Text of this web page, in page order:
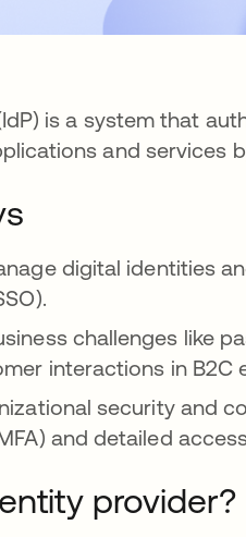
is a system that
and services
digital identities
challenges like
interactions in B2C
security and
and detailed
provider?